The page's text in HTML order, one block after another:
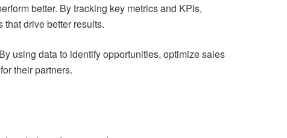
better. By tracking key metrics and KPIs,
drive better results.
using data to identify opportunities, optimize sales
their partners.